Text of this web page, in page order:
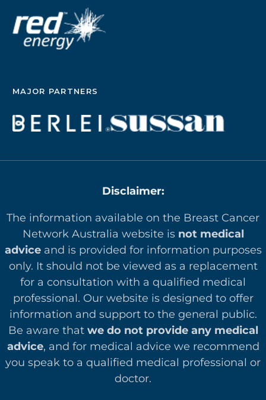
MAJOR PARTNERS
Disclaimer:
The information available on the Breast Cancer
Network Australia website is not medical
adviceand is provided for information purposes
only. It should not be viewed as a replacement
for a consultation with a qualified medical
professional. Our website is designed to offer
information and support to the general public.
Be aware that we do not provide any medical
advice, and for medical advice we recommend
you speak to a qualified medical professional or
doctor.